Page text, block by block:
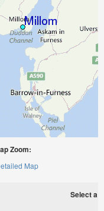
Zoom:
Map
Select a